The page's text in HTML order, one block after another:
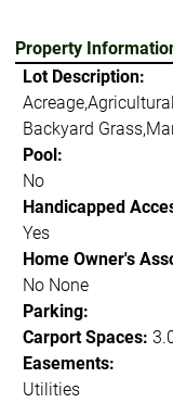
Property
Lot Description:
Backyard
Pool:
No
Handicapped
Yes
Home Owner's
No None
Parking:
Carport Spaces:
Easements:
Utilities